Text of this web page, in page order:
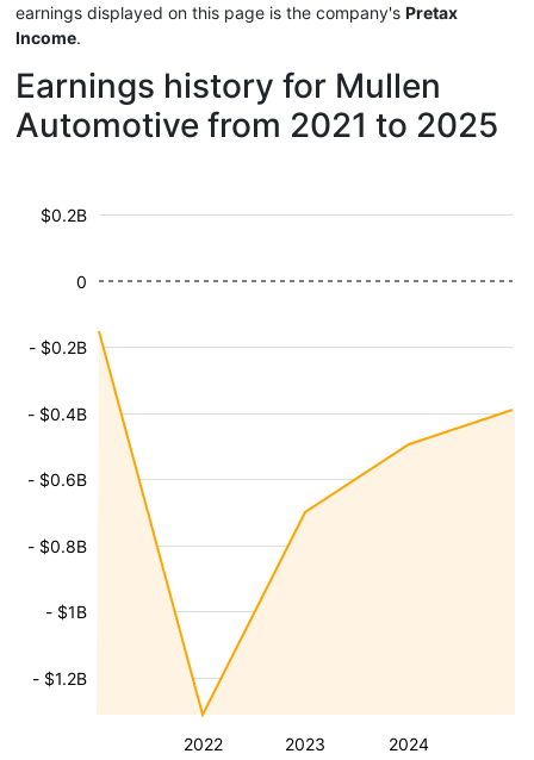
earnings displayed on this page is the company's Pretax
Income.
Earnings history for Mullen
Automotive from 2021 to 2025
2022 2023 2024
- $1.2B
- $1B
- $0.8B
- $0.6B
- $0.4B
- $0.2B
$0.2B
0